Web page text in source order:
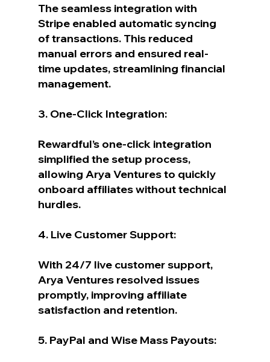
The seamless integration with
Stripe enabled automatic syncing
of transactions. This reduced
manual errors and ensured real-
time updates, streamlining financial
management.
3. One-Click Integration:
Rewardful’s one-click integration
simplified the setup process,
allowing Arya Ventures to quickly
onboard affiliates without technical
hurdles.
4. Live Customer Support:
With 24/7 live customer support,
Arya Ventures resolved issues
promptly, improving affiliate
satisfaction and retention.
5. PayPal and Wise Mass Payouts: